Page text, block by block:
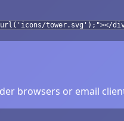
url('icons/tower.svg');"></
browsers or email